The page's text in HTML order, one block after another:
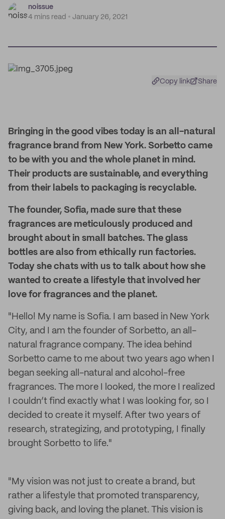
noissue
4 mins read
January 26, 2021
Copy link Share
Bringing in the good vibes today is an all-natural
fragrance brand from New York. Sorbetto came
to be with you and the whole planet in mind.
Their products are sustainable, and everything
from their labels to packaging is recyclable.
The founder, Sofia, made sure that these
fragrances are meticulously produced and
brought about in small batches. The glass
bottles are also from ethically run factories.
Today she chats with us to talk about how she
wanted to create a lifestyle that involved her
love for fragrances and the planet.
"Hello! My name is Sofia. I am based in New York
City, and I am the founder of Sorbetto, an all-
natural fragrance company. The idea behind
Sorbetto came to me about two years ago when I
began seeking all-natural and alcohol-free
fragrances. The more I looked, the more I realized
I couldn’t find exactly what I was looking for, so I
decided to create it myself. After two years of
research, strategizing, and prototyping, I finally
brought Sorbetto to life."
"My vision was not just to create a brand, but
rather a lifestyle that promoted transparency,
giving back, and loving the planet. This vision is